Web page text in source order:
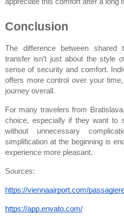
Conclusion
The difference between shared
transfer isn’t just about the style
sense of security and comfort.
offers more control over your
journey overall.
For many travelers from
choice, especially if they want to
without unnecessary
simplification at the beginning is
experience more pleasant.
Sources:
https://viennaairport.com/
https://app.envato.com/